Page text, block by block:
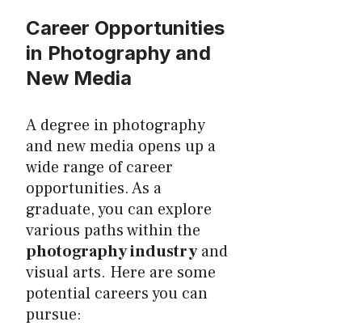
Career Opportunities
in Photography and
New Media
A degree in photography
and new media opens up a
wide range of career
opportunities. As a
graduate, you can explore
various paths within the
photography industryand
visual arts. Here are some
potential careers you can
pursue: